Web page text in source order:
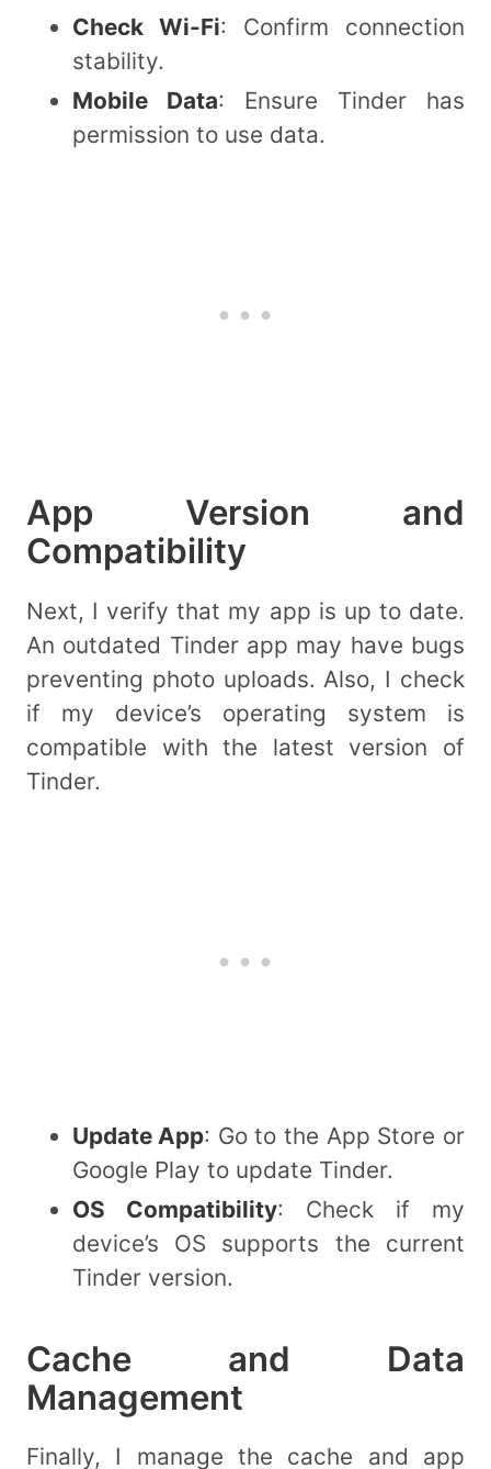
Check Wi-Fi: Confirm connection
stability.
Mobile Data: Ensure Tinder has
permission to use data.
App Version and
Compatibility
Next, I verify that my app is up to date.
An outdated Tinder app may have bugs
preventing photo uploads. Also, I check
if my device’s operating system is
compatible with the latest version of
Tinder.
Update App: Go to the App Store or
Google Play to update Tinder.
OS Compatibility: Check if my
device’s OS supports the current
Tinder version.
Cache and Data
Management
Finally, I manage the cache and app